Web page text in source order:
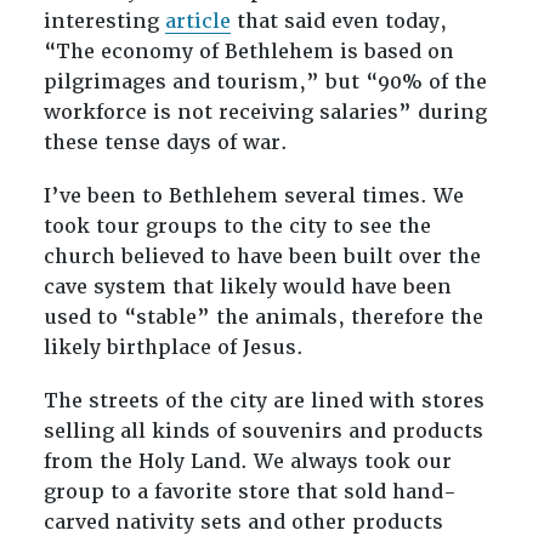
interesting article that said even today,
“The economy of Bethlehem is based on
pilgrimages and tourism,” but “90% of the
workforce is not receiving salaries” during
these tense days of war.
I’ve been to Bethlehem several times. We
took tour groups to the city to see the
church believed to have been built over the
cave system that likely would have been
used to “stable” the animals, therefore the
likely birthplace of Jesus.
The streets of the city are lined with stores
selling all kinds of souvenirs and products
from the Holy Land. We always took our
group to a favorite store that sold hand-
carved nativity sets and other products